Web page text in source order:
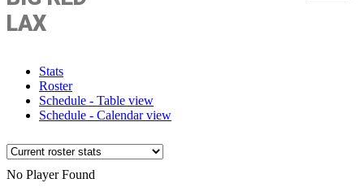
LAX
Stats
Roster
Schedule - Table view
Schedule - Calendar view
No Player Found